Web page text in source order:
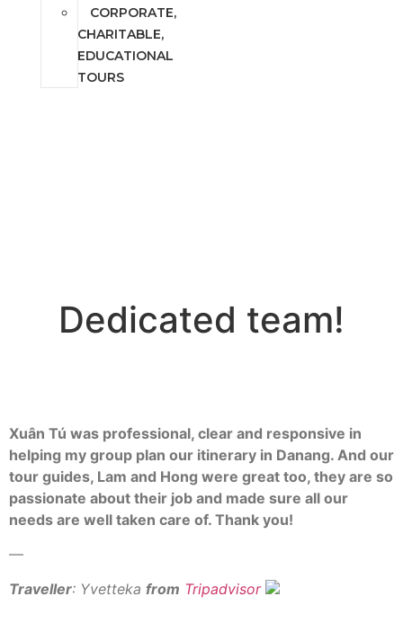
CORPORATE,
CHARITABLE,
EDUCATIONAL
TOURS
Dedicated team!
Xuân Tú was professional, clear and responsive in
helping my group plan our itinerary in Danang. And our
tour guides, Lam and Hong were great too, they are so
passionate about their job and made sure all our
needs are well taken care of. Thank you!
—
Traveller: Yvetteka from Tripadvisor